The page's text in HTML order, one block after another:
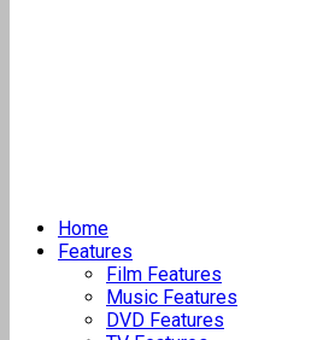
Home
Features
Film Features
Music Features
DVD Features